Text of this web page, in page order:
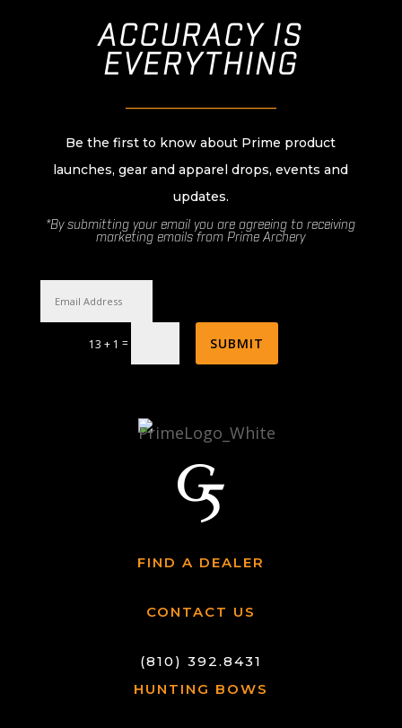
ACCURACY IS
EVERYTHING
Be the first to know about Prime product
launches, gear and apparel drops, events and
updates.
*By submitting your email you are agreeing to receiving
marketing emails from Prime Archery
13 + 1 = SUBMIT
FIND A DEALER
CONTACT US
(810) 392.8431
HUNTING BOWS